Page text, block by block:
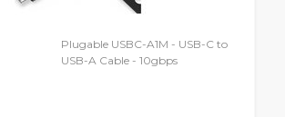
Plugable USBC-A1M - USB-C to
USB-A Cable - 10gbps